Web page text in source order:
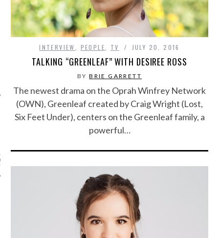
INTERVIEW, PEOPLE, TV JULY 20, 2016
TALKING “GREENLEAF” WITH DESIREE ROSS
BYBRIE GARRETT
The newest drama on the Oprah Winfrey Network
(OWN), Greenleaf created by Craig Wright (Lost,
Six Feet Under), centers on the Greenleaf family, a
powerful…